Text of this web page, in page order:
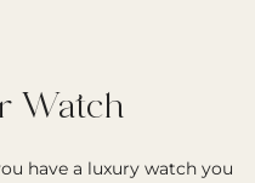
Watch
have a luxury watch you